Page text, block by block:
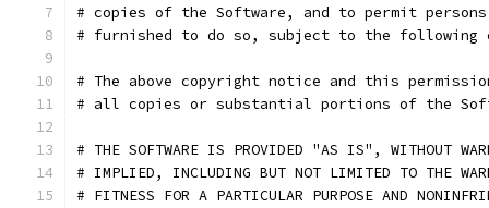
# copies of the Software, and to permit
# furnished to do so, subject to the following
# The above copyright notice and this
# all copies or substantial portions of the
# THE SOFTWARE IS PROVIDED "AS IS", WITHOUT
# IMPLIED, INCLUDING BUT NOT LIMITED TO THE
# FITNESS FOR A PARTICULAR PURPOSE AND